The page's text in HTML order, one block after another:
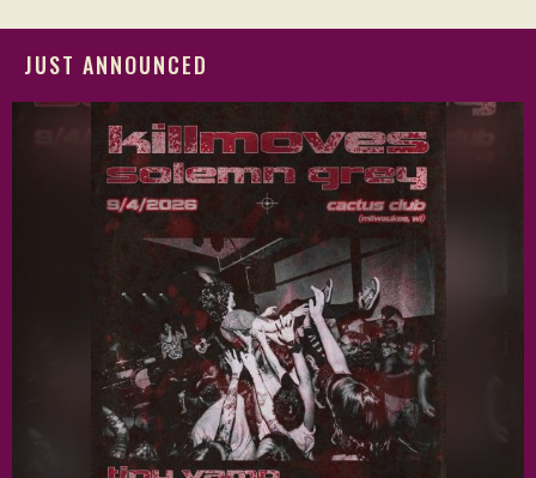
JUST ANNOUNCED